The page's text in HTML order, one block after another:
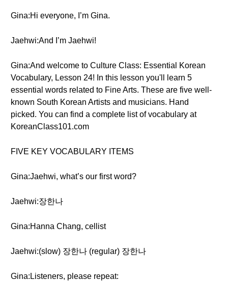
Gina:Hi everyone, I’m Gina.
Jaehwi:And I’m Jaehwi!
Gina:And welcome to Culture Class: Essential Korean
Vocabulary, Lesson 24! In this lesson you'll learn 5
essential words related to Fine Arts. These are five well-
known South Korean Artists and musicians. Hand
picked. You can find a complete list of vocabulary at
KoreanClass101.com
FIVE KEY VOCABULARY ITEMS
Gina:Jaehwi, what’s our first word?
Jaehwi:장한나
Gina:Hanna Chang, cellist
Jaehwi:(slow) 장한나 (regular) 장한나
Gina:Listeners, please repeat: